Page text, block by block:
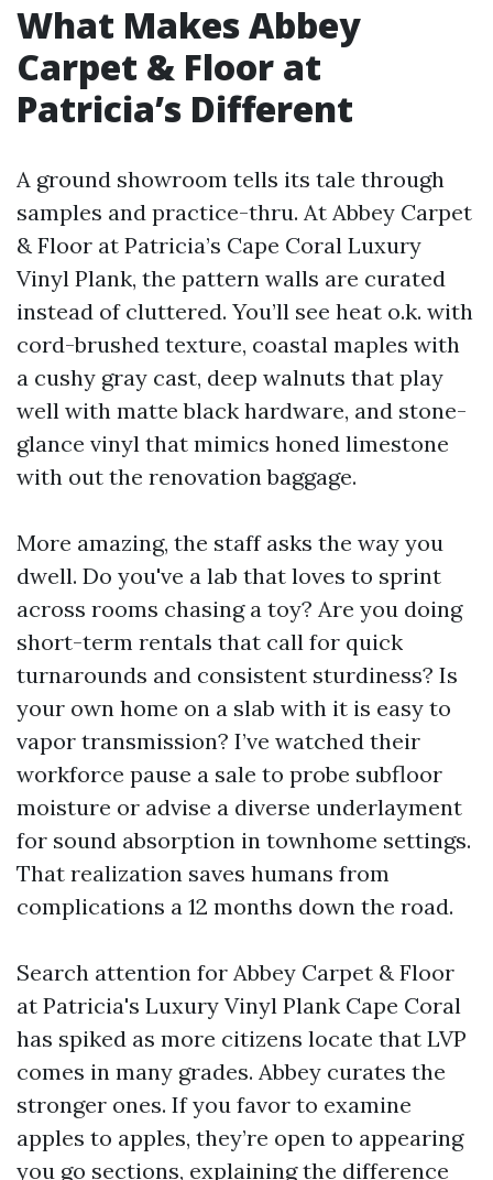
What Makes Abbey
Carpet & Floor at
Patricia’s Different
A ground showroom tells its tale through
samples and practice-thru. At Abbey Carpet
& Floor at Patricia’s Cape Coral Luxury
Vinyl Plank, the pattern walls are curated
instead of cluttered. You’ll see heat o.k. with
cord-brushed texture, coastal maples with
a cushy gray cast, deep walnuts that play
well with matte black hardware, and stone-
glance vinyl that mimics honed limestone
with out the renovation baggage.
More amazing, the staff asks the way you
dwell. Do you've a lab that loves to sprint
across rooms chasing a toy? Are you doing
short-term rentals that call for quick
turnarounds and consistent sturdiness? Is
your own home on a slab with it is easy to
vapor transmission? I’ve watched their
workforce pause a sale to probe subfloor
moisture or advise a diverse underlayment
for sound absorption in townhome settings.
That realization saves humans from
complications a 12 months down the road.
Search attention for Abbey Carpet & Floor
at Patricia's Luxury Vinyl Plank Cape Coral
has spiked as more citizens locate that LVP
comes in many grades. Abbey curates the
stronger ones. If you favor to examine
apples to apples, they’re open to appearing
you go sections, explaining the difference